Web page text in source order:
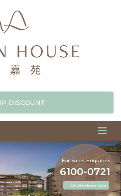
DISCOUNT
For Sales Enquiries
Get Developer Price
6100-0721